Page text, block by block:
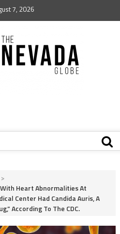
7, 2026
>
Heart Abnormalities At
Center Had Candida Auris, A
According To The CDC.